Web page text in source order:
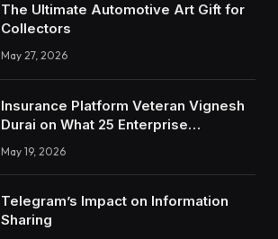
The Ultimate Automotive Art Gift for
Collectors
May 27, 2026
Insurance Platform Veteran Vignesh
Durai on What 25 Enterprise
Trustworthy DX Tools
May 19, 2026
Telegram’s Impact on Information
Sharing